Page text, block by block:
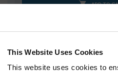
This Website Uses Cookies
This website uses cookies to
ADD TO
Tariff charges may apply if